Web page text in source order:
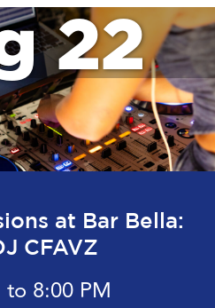
22
at Bar Bella:
CFAVZ
8:00 PM